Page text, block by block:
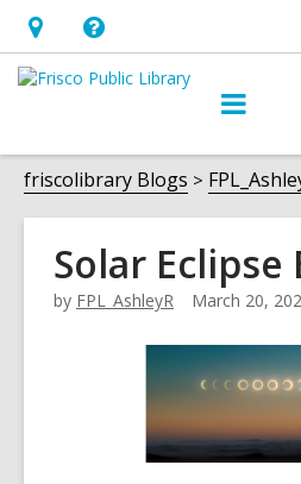
Hours
&
opens
an
overlay
Help,
opens
overlay
friscolibrary Blogs
Solar Eclipse
by FPL_AshleyR March 20,